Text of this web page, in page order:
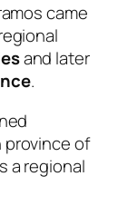
came
and later
.
province of
a regional